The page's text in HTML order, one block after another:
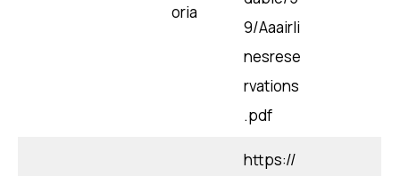
oria
9/Aaairli
nesrese
rvations
.pdf
https://